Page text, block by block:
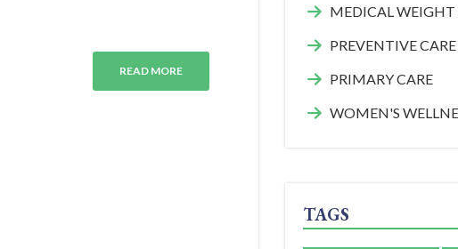
READ MORE
MEDICAL WEIGHT
PREVENTIVE CARE
PRIMARY CARE
WOMEN'S
TAGS